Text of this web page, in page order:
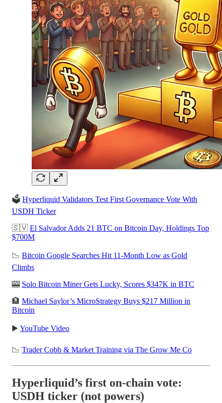
🗳️ Hyperliquid Validators Test First Governance Vote With
USDH Ticker
🇸🇻 El Salvador Adds 21 BTC on Bitcoin Day, Holdings Top
$700M
📉 Bitcoin Google Searches Hit 11-Month Low as Gold
Climbs
🎰 Solo Bitcoin Miner Gets Lucky, Scores $347K in BTC
🏦 Michael Saylor’s MicroStrategy Buys $217 Million in
Bitcoin
▶️ YouTube Video
📉 Trader Cobb & Market Training via The Grow Me Co
Hyperliquid’s first on-chain vote:
USDH ticker (not powers)